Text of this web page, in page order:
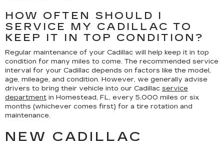
HOW OFTEN SHOULD I
SERVICE MY CADILLAC TO
KEEP IT IN TOP CONDITION?
Regular maintenance of your Cadillac will help keep it in top
condition for many miles to come. The recommended service
interval for your Cadillac depends on factors like the model,
age, mileage, and condition. However, we generally advise
drivers to bring their vehicle into our Cadillac service
department in Homestead, FL, every 5,000 miles or six
months (whichever comes first) for a tire rotation and
maintenance.
NEW CADILLAC